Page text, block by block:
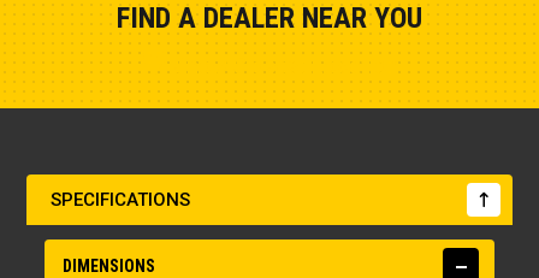
FIND A DEALER NEAR YOU
SPECIFICATIONS
DIMENSIONS